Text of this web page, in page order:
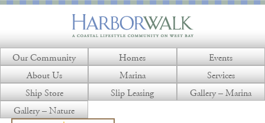
Our Community Homes Events
About Us Marina Services
Ship Store Slip Leasing Gallery – Marina
Gallery – Nature